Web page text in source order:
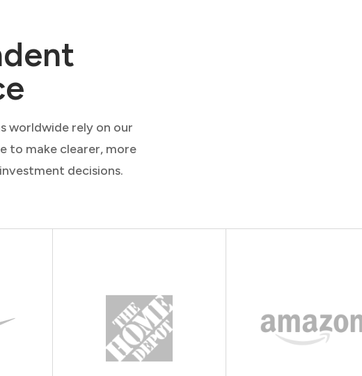
worldwide rely on our
to make clearer, more
decisions.